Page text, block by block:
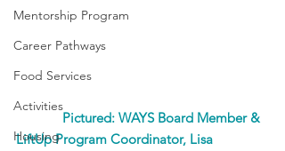
Mentorship Program
Career Pathways
Food Services
Activities
Housing
LiftUp Program Coordinator, Lisa